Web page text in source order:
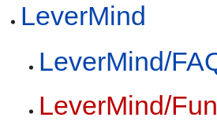
LeverMind
LeverMind/
LeverMind/